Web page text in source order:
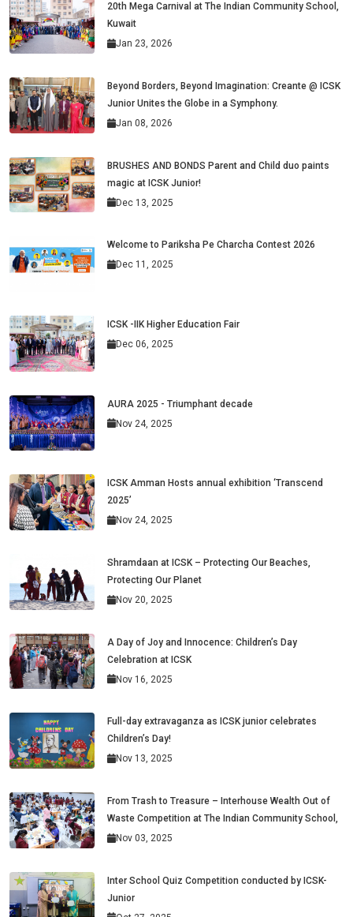
20th Mega Carnival at The Indian Community School,
Kuwait
Jan 23, 2026
Beyond Borders, Beyond Imagination: Creante @ ICSK
Junior Unites the Globe in a Symphony.
Jan 08, 2026
BRUSHES AND BONDS Parent and Child duo paints
magic at ICSK Junior!
Dec 13, 2025
Welcome to Pariksha Pe Charcha Contest 2026
Dec 11, 2025
ICSK -IIK Higher Education Fair
Dec 06, 2025
AURA 2025 - Triumphant decade
Nov 24, 2025
ICSK Amman Hosts annual exhibition ‘Transcend
2025’
Nov 24, 2025
Shramdaan at ICSK – Protecting Our Beaches,
Protecting Our Planet
Nov 20, 2025
A Day of Joy and Innocence: Children’s Day
Celebration at ICSK
Nov 16, 2025
Full-day extravaganza as ICSK junior celebrates
Children’s Day!
Nov 13, 2025
From Trash to Treasure – Interhouse Wealth Out of
Waste Competition at The Indian Community School,
Nov 03, 2025
Inter School Quiz Competition conducted by ICSK-
Junior